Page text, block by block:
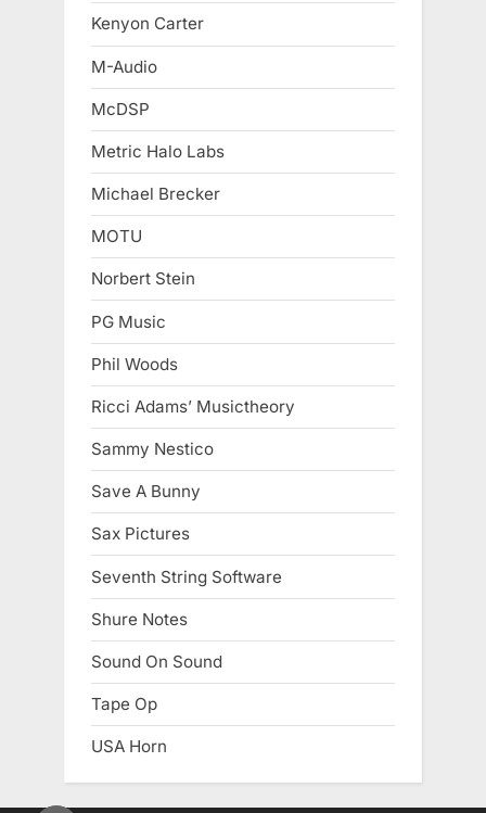
Kenyon Carter
M-Audio
McDSP
Metric Halo Labs
Michael Brecker
MOTU
Norbert Stein
PG Music
Phil Woods
Ricci Adams’ Musictheory
Sammy Nestico
Save A Bunny
Sax Pictures
Seventh String Software
Shure Notes
Sound On Sound
Tape Op
USA Horn